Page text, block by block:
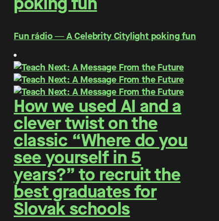
Fun rádio ― A Celebrity Citylight poking fun
How we used AI and a
clever twist on the
classic “Where do you
see yourself in 5
years?” to recruit the
best graduates for
Slovak schools